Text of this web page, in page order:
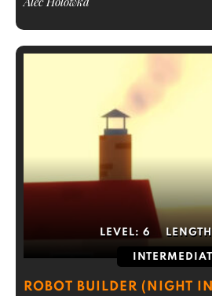
LEVEL: 6
ROBOT BUILDER (NIGHT